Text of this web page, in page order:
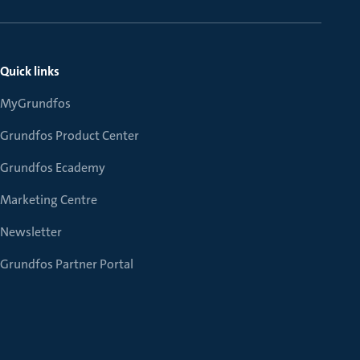
Quick links
MyGrundfos
Grundfos Product Center
Grundfos Ecademy
Marketing Centre
Newsletter
Grundfos Partner Portal